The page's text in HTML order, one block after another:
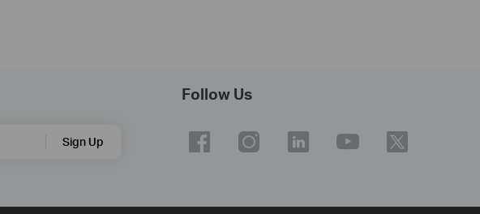
Sign Up
Follow Us